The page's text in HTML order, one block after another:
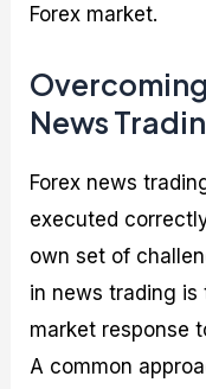
Forex market.
News
Forex news
executed
own set of
in news trading
market response
A common